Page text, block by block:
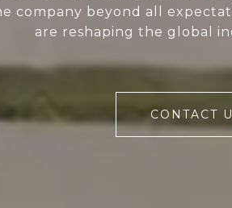
company beyond all
are reshaping the global
CONTACT